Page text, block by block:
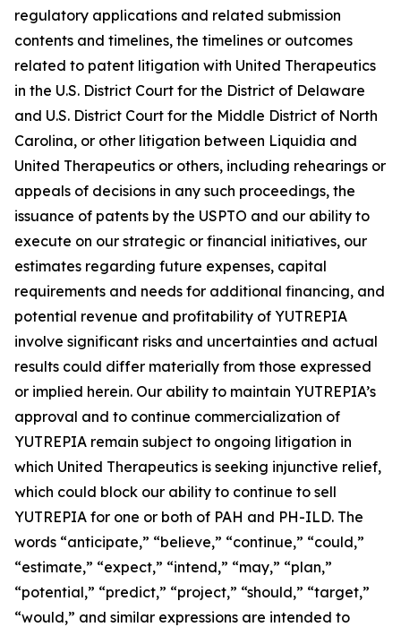
regulatory applications and related submission
contents and timelines, the timelines or outcomes
related to patent litigation with United Therapeutics
in the U.S. District Court for the District of Delaware
and U.S. District Court for the Middle District of North
Carolina, or other litigation between Liquidia and
United Therapeutics or others, including rehearings or
appeals of decisions in any such proceedings, the
issuance of patents by the USPTO and our ability to
execute on our strategic or financial initiatives, our
estimates regarding future expenses, capital
requirements and needs for additional financing, and
potential revenue and profitability of YUTREPIA
involve significant risks and uncertainties and actual
results could differ materially from those expressed
or implied herein. Our ability to maintain YUTREPIA’s
approval and to continue commercialization of
YUTREPIA remain subject to ongoing litigation in
which United Therapeutics is seeking injunctive relief,
which could block our ability to continue to sell
YUTREPIA for one or both of PAH and PH-ILD. The
words “anticipate,” “believe,” “continue,” “could,”
“estimate,” “expect,” “intend,” “may,” “plan,”
“potential,” “predict,” “project,” “should,” “target,”
“would,” and similar expressions are intended to